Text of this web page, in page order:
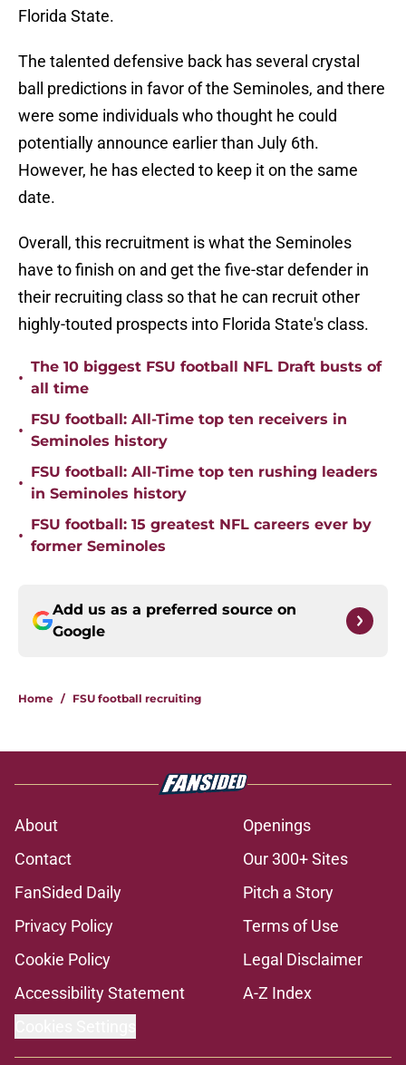
Florida State.
The talented defensive back has several crystal
ball predictions in favor of the Seminoles, and there
were some individuals who thought he could
potentially announce earlier than July 6th.
However, he has elected to keep it on the same
date.
Overall, this recruitment is what the Seminoles
have to finish on and get the five-star defender in
their recruiting class so that he can recruit other
highly-touted prospects into Florida State's class.
•
The 10 biggest FSU football NFL Draft busts of
all time
•
FSU football: All-Time top ten receivers in
Seminoles history
•
FSU football: All-Time top ten rushing leaders
in Seminoles history
•
FSU football: 15 greatest NFL careers ever by
former Seminoles
Add us as a preferred source on
Google
Home / FSU football recruiting
About
Openings
Contact
Our 300+ Sites
FanSided Daily
Pitch a Story
Privacy Policy
Terms of Use
Cookie Policy
Legal Disclaimer
Accessibility Statement
A-Z Index